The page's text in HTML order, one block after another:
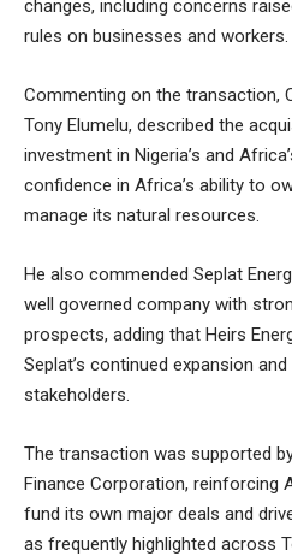
changes, including concerns
rules on businesses and workers.
Commenting on the transaction,
Tony Elumelu, described the
investment in Nigeria’s and
confidence in Africa’s ability to
manage its natural resources.
He also commended Seplat
well governed company with
prospects, adding that Heirs
Seplat’s continued expansion
stakeholders.
The transaction was supported
Finance Corporation, reinforcing
fund its own major deals and
as frequently highlighted across